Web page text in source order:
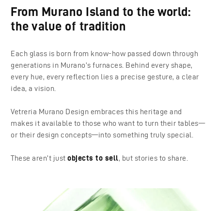
From Murano Island to the world:
the value of tradition
Each glass is born from know-how passed down through
generations in Murano’s furnaces. Behind every shape,
every hue, every reflection lies a precise gesture, a clear
idea, a vision.
Vetreria Murano Design embraces this heritage and
makes it available to those who want to turn their tables—
or their design concepts—into something truly special.
These aren’t justobjects to sell, but stories to share.